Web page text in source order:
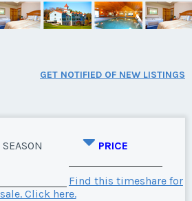
GET NOTIFIED OF NEW LISTINGS
SEASON PRICE
Find this timeshare for
sale. Click here.